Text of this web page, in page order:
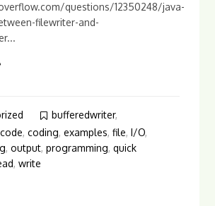
questions/12350248/java-
filewriter-and-
bufferedwriter,
code,coding,examples,file,I/O,
,output,programming,quick
,write